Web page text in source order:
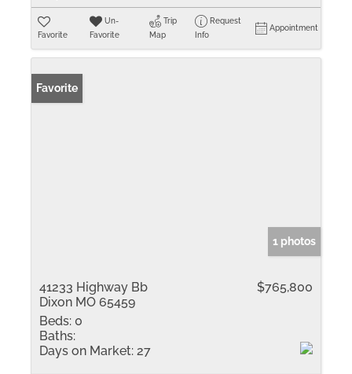
Favorite
Un-
Favorite
Trip
Map
Request
Info
Appointment
Favorite
1 photos
41233 Highway Bb
Dixon MO 65459
$765,800
Beds: 0
Baths:
Days on Market: 27